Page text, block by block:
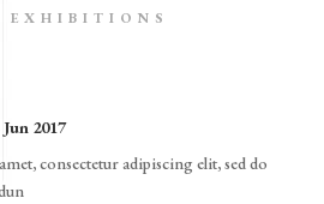
EXHIBITIONS
2017
consectetur adipiscing elit, sed do